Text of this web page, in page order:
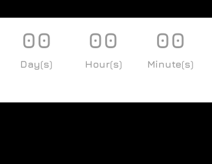
00
Day(s)
00
Hour(s)
00
Minute(s)